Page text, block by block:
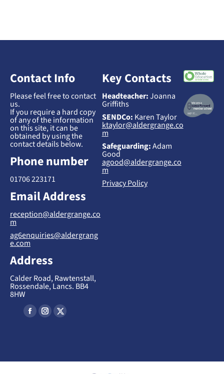
Contact Info
Please feel free to contact
us.
If you require a hard copy
of any of the information
on this site, it can be
obtained by using the
contact details below.
Phone number
01706 223171
Email Address
reception@aldergrange.co
m
ag6enquiries@aldergrang
e.com
Address
Calder Road, Rawtenstall,
Rossendale, Lancs. BB4
8HW
Find us on:
F
I
X
Key Contacts
Headteacher:Joanna
Griffiths
SENDCo: Karen Taylor
ktaylor@aldergrange.co
m
Safeguarding:Adam
Good
agood@aldergrange.co
m
Privacy Policy